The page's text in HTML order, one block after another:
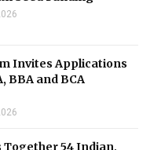
Invites Applications
BBA and BCA
Together 54 Indian,